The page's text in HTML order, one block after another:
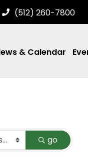
(512) 260-7800
& Calendar
go